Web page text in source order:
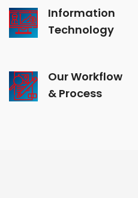
Information
Technology
Our Workflow
& Process